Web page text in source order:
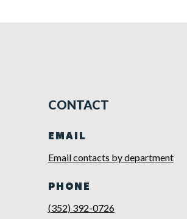
CONTACT
EMAIL
Email contacts by department
PHONE
(352) 392-0726